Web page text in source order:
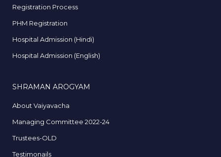
Registration Process
PHM Registration
Hospital Admission (Hindi)
Hospital Admission (English)
SHRAMAN AROGYAM
About Vaiyavacha
Managing Committee 2022-24
Trustees-OLD
Testimonails